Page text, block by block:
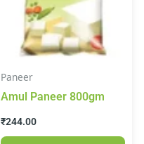
Paneer
Amul Paneer 800gm
₹244.00